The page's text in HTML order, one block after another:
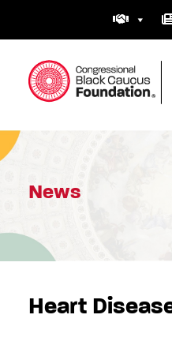
Congressional Black
News
Heart